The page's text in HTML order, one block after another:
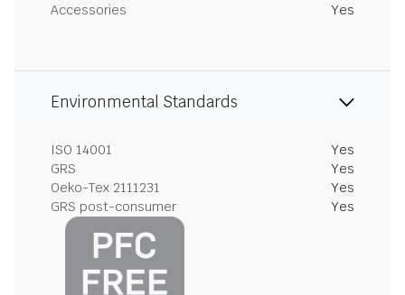
Accessories
Yes
Environmental Standards
ISO 14001
Yes
GRS
Yes
Oeko-Tex 2111231
Yes
GRS post-consumer
Yes